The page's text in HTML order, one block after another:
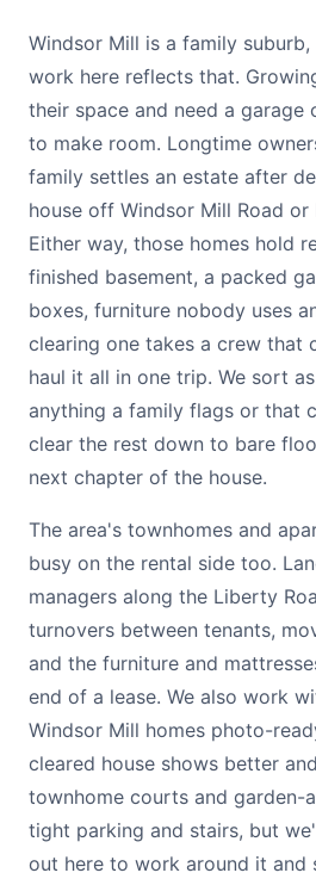
Windsor Mill is a family
work here reflects that.
their space and need a garage
to make room. Longtime
family settles an estate after
house off Windsor Mill Road
Either way, those homes hold
finished basement, a packed
boxes, furniture nobody uses
clearing one takes a crew that
haul it all in one trip. We sort
anything a family flags or that
clear the rest down to bare
next chapter of the house.
The area's townhomes and
busy on the rental side too.
managers along the Liberty
turnovers between tenants,
and the furniture and
end of a lease. We also work
Windsor Mill homes photo-
cleared house shows better
townhome courts and garden-
tight parking and stairs, but
out here to work around it and